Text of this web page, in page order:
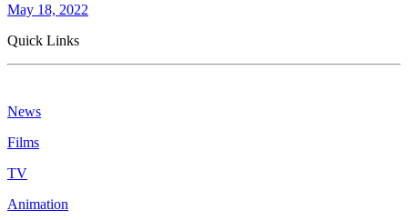
May 18, 2022
Quick Links
News
Films
TV
Animation